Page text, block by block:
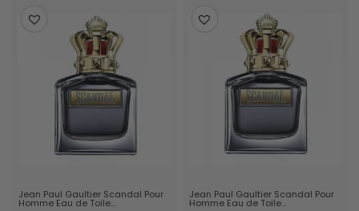
Jean Paul Gaultier Scandal Pour
Homme Eau de Toile…
Jean Paul Gaultier Scandal Pour
Homme Eau de Toile…